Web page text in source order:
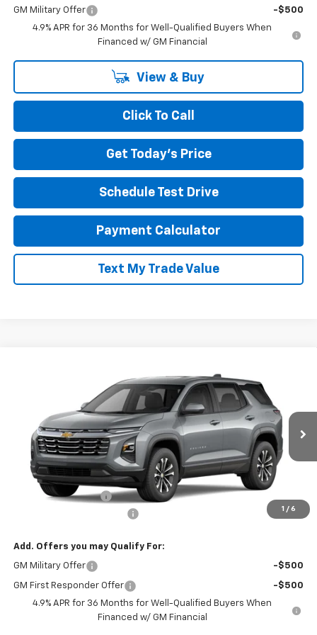
GM Military Offer
-$500
4.9% APR for 36 Months for Well-Qualified Buyers When
Financed w/ GM Financial
View & Buy
Click To Call
Get Today's Price
Schedule Test Drive
Payment Calculator
Text My Trade Value
1 / 6
3GNAXPEG5VL132252Model:1PT26
In Transit Ext. Int.
CONTACT US
NORTH STAR PRICE
Less
MSRP:
$33,345
Documentation Fee
-$2,000
Add. Offers you may Qualify For:
GM Military Offer -$500
GM First Responder Offer
-$500
4.9% APR for 36 Months for Well-Qualified Buyers When
Financed w/ GM Financial